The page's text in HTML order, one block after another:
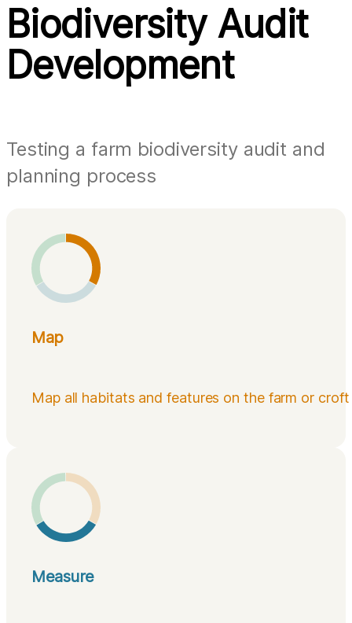
Biodiversity Audit
Development
Testing a farm biodiversity audit and
planning process
Map
Map all habitats and features on the farm or croft
Measure